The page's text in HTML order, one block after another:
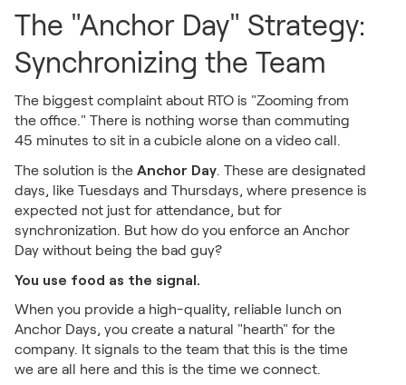
The "Anchor Day" Strategy:
Synchronizing the Team
The biggest complaint about RTO is "Zooming from
the office." There is nothing worse than commuting
45 minutes to sit in a cubicle alone on a video call.
The solution is the Anchor Day. These are designated
days, like Tuesdays and Thursdays, where presence is
expected not just for attendance, but for
synchronization. But how do you enforce an Anchor
Day without being the bad guy?
You use food as the signal.
When you provide a high-quality, reliable lunch on
Anchor Days, you create a natural "hearth" for the
company. It signals to the team that this is the time
we are all here and this is the time we connect.